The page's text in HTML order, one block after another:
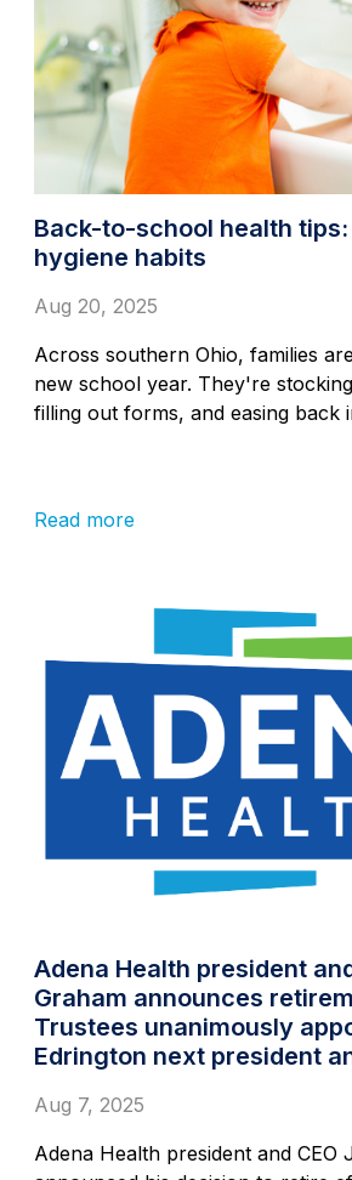
Back-to-school health tips:
hygiene habits
Aug 20, 2025
Across southern Ohio, families
new school year. They're
filling out forms, and easing back
Read more
Adena Health president
Graham announces
Trustees unanimously
Edrington next president
Aug 7, 2025
Adena Health president and CEO